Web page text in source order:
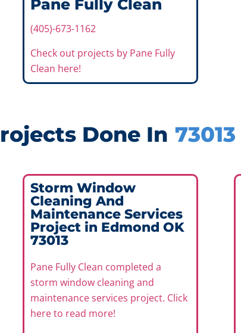
Pane Fully Clean
(405)-673-1162
Check out projects by Pane Fully
Clean here!
Done In 73013
Storm Window
Cleaning And
Maintenance Services
Project in Edmond OK
73013
Pane Fully Clean completed a
storm window cleaning and
maintenance services project. Click
here to read more!